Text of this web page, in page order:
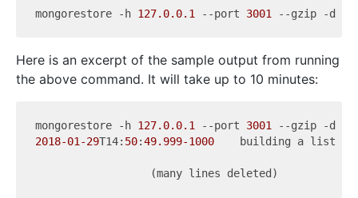
mongorestore -h 127.0.0.1 --port 3001
Here is an excerpt of the sample output from running
the above command. It will take up to 10 minutes:
mongorestore -h 127.0.0.1 --port 3001
2018-01 -29T14: 50:49.999-1000
building a list
                  (many lines deleted)